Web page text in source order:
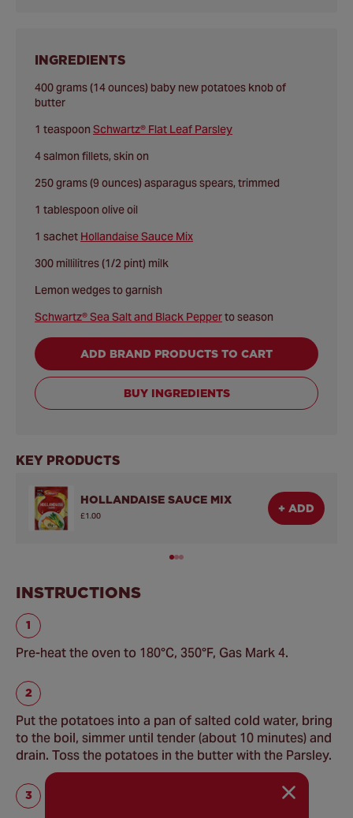
INGREDIENTS
400 grams (14 ounces) baby new potatoes knob of
butter
1 teaspoon Schwartz® Flat Leaf Parsley
4 salmon fillets, skin on
250 grams (9 ounces) asparagus spears, trimmed
1 tablespoon olive oil
1 sachet Hollandaise Sauce Mix
300 millilitres (1/2 pint) milk
Lemon wedges to garnish
Schwartz® Sea Salt and Black Pepperto season
ADD BRAND PRODUCTS TO CART
BUY INGREDIENTS
KEY PRODUCTS
HOLLANDAISE SAUCE MIX
£1.00 + ADD
INSTRUCTIONS
Pre-heat the oven to 180°C, 350°F, Gas Mark 4.
Put the potatoes into a pan of salted cold water, bring
to the boil, simmer until tender (about 10 minutes) and
drain. Toss the potatoes in the butter with the Parsley.